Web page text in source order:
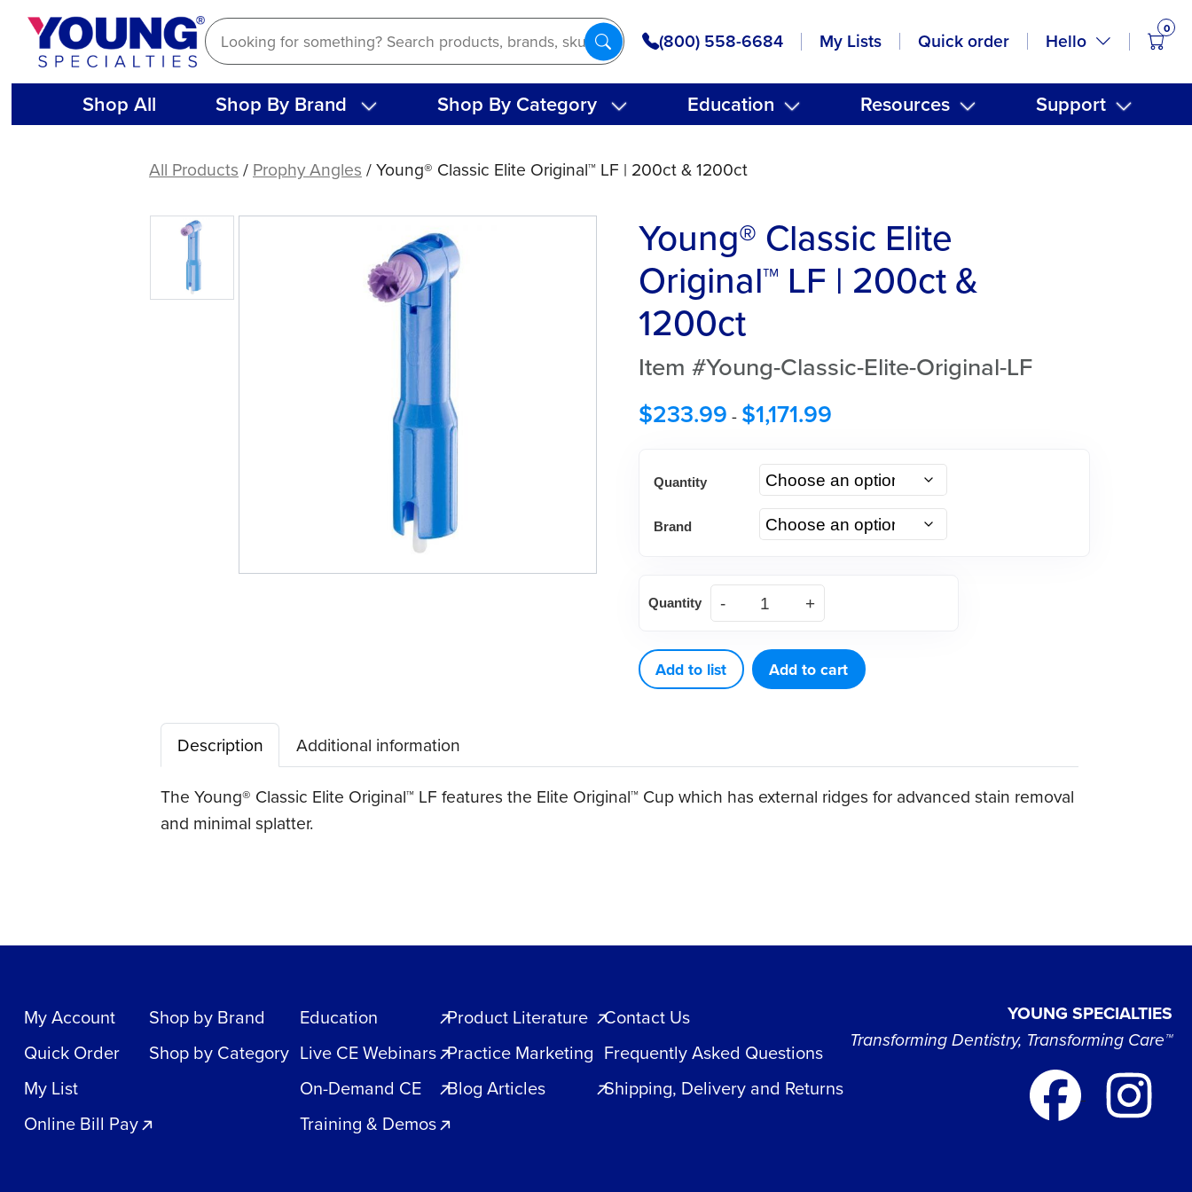
Skip
content
(800) 558-6684 My Lists Quick order Hello
0
Shop All Shop By Brand Shop By Category Education Resources Support
Classic
Original™
All Products / Prophy Angles / Young® Classic Elite Original™ LF | 200ct & 1200ct
Young® Classic Elite
Original™ LF | 200ct &
1200ct
Item #Young-Classic-Elite-Original-LF
$233.99 - $1,171.99
Quantity
Brand
Classic
Original™
LF
&
1200ct
Quantity
Add to list Add to cart
Description Additional information
The Young® Classic Elite Original™ LF features the Elite Original™ Cup which has external ridges for advanced stain removal
and minimal splatter.
My Account
Quick Order
My List
Online Bill Pay
Shop by Brand
Shop by Category
Education
Live CE Webinars
On-Demand CE
Training & Demos
Product Literature
Practice Marketing
Blog Articles
Contact Us
Frequently Asked Questions
Shipping, Delivery and Returns
YOUNG SPECIALTIES
Transforming Dentistry, Transforming Care™